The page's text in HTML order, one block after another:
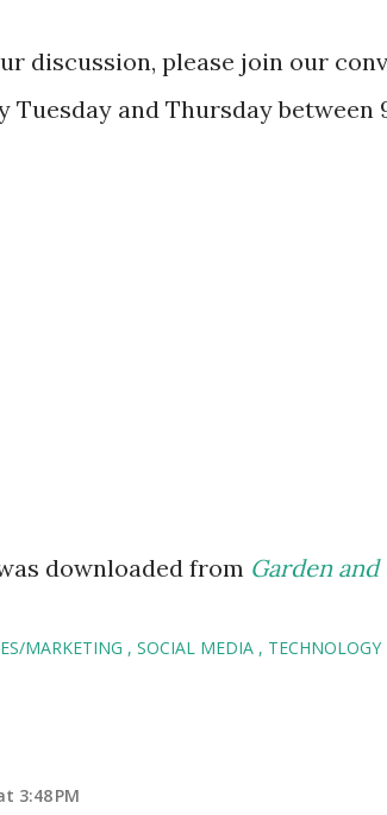
discussion, please join our
Tuesday and Thursday between
downloaded from Garden and
MARKETING SOCIAL MEDIA TECHNOLOGY
3:48 PM